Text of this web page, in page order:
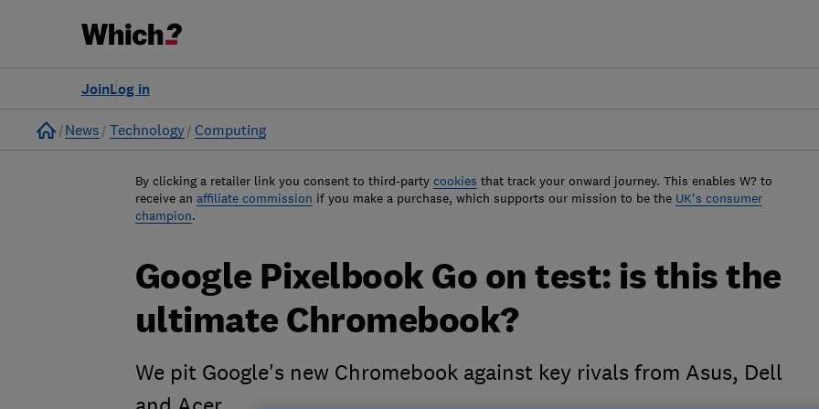
Log in
Join
Home
News Technology Computing
By clicking a retailer link you consent to third-party cookies that track your onward journey. This enables W? to
receive an affiliate commission if you make a purchase, which supports our mission to be the UK's consumer
champion.
Google Pixelbook Go on test: is this the
ultimate Chromebook?
We pit Google's new Chromebook against key rivals from Asus, Dell